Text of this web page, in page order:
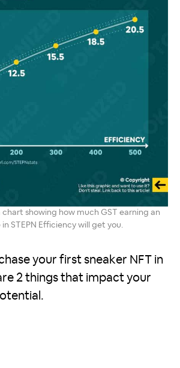
showing how much GST earning an
in STEPN Efficiency will get you.
your first sneaker NFT in
2 things that impact your